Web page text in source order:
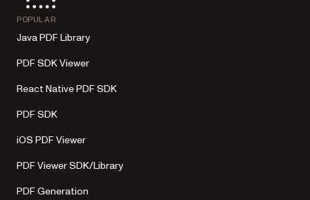
POPULAR
Java PDF Library
PDF SDK Viewer
React Native PDF SDK
PDF SDK
iOS PDF Viewer
PDF Viewer SDK/Library
PDF Generation